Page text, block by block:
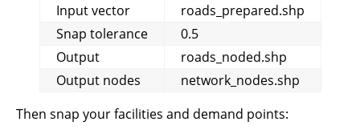
Input vector
roads_prepared.shp
Snap tolerance
0.5
Output
roads_noded.shp
Output nodes
network_nodes.shp
Then snap your facilities and demand points: